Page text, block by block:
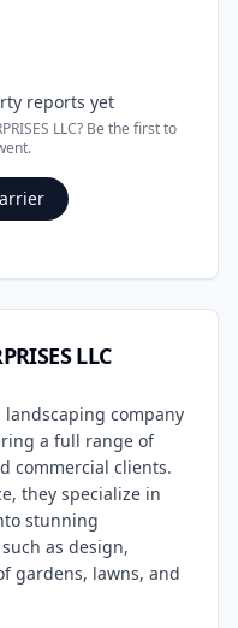
reports yet
LLC? Be the first to
LLC
company
a full range of
commercial clients.
they specialize in
stunning
as design,
gardens, lawns, and